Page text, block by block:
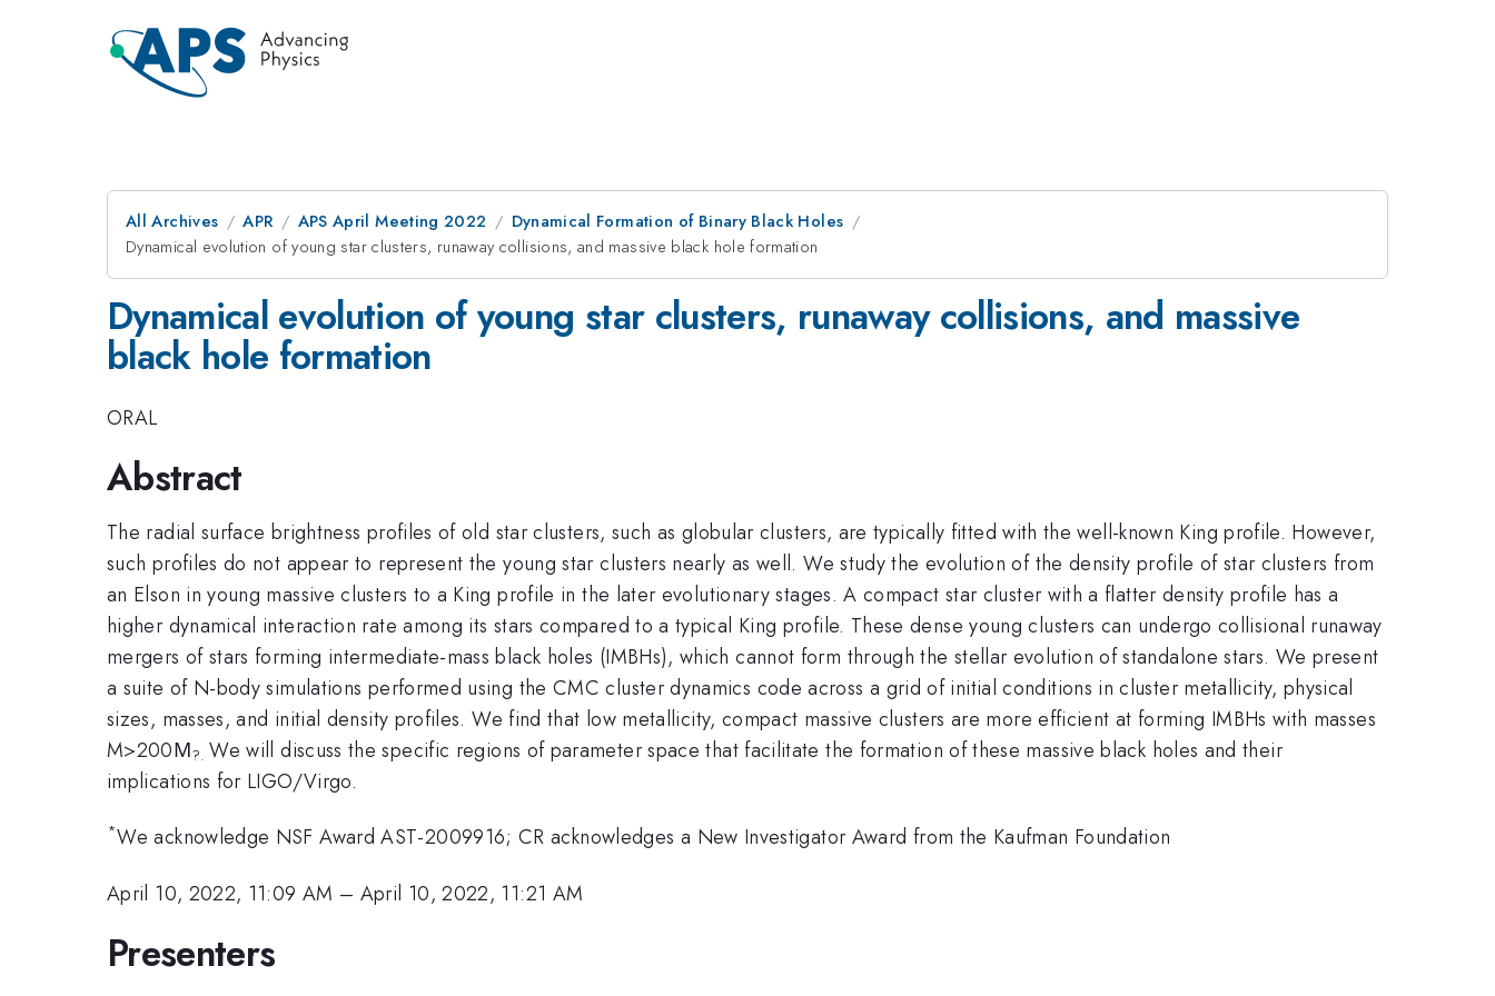
All Archives APR APS April Meeting 2022
Dynamical Formation of Binary Black Holes
Dynamical evolution of young star clusters, runaway collisions, and massive black hole formation
Dynamical evolution of young star clusters, runaway collisions, and massive
black hole formation
ORAL
Abstract
The radial surface brightness profiles of old star clusters, such as globular clusters, are typically fitted with the well-known King profile. However,
such profiles do not appear to represent the young star clusters nearly as well. We study the evolution of the density profile of star clusters from
an Elson in young massive clusters to a King profile in the later evolutionary stages. A compact star cluster with a flatter density profile has a
higher dynamical interaction rate among its stars compared to a typical King profile. These dense young clusters can undergo collisional runaway
mergers of stars forming intermediate-mass black holes (IMBHs), which cannot form through the stellar evolution of standalone stars. We present
a suite of N-body simulations performed using the CMC cluster dynamics code across a grid of initial conditions in cluster metallicity, physical
sizes, masses, and initial density profiles. We find that low metallicity, compact massive clusters are more efficient at forming IMBHs with masses
M>200Μ?. We will discuss the specific regions of parameter space that facilitate the formation of these massive black holes and their
implications for LIGO/Virgo.
*We acknowledge NSF Award AST-2009916; CR acknowledges a New Investigator Award from the Kaufman Foundation
April 10, 2022, 11:09 AM – April 10, 2022, 11:21 AM
Presenters